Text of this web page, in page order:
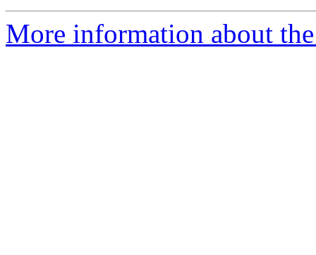
More information about